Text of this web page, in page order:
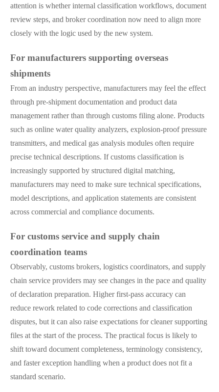
attention is whether internal classification workflows, document
review steps, and broker coordination now need to align more
closely with the logic used by the new system.
For manufacturers supporting overseas
shipments
From an industry perspective, manufacturers may feel the effect
through pre-shipment documentation and product data
management rather than through customs filing alone. Products
such as online water quality analyzers, explosion-proof pressure
transmitters, and medical gas analysis modules often require
precise technical descriptions. If customs classification is
increasingly supported by structured digital matching,
manufacturers may need to make sure technical specifications,
model descriptions, and application statements are consistent
across commercial and compliance documents.
For customs service and supply chain
coordination teams
Observably, customs brokers, logistics coordinators, and supply
chain service providers may see changes in the pace and quality
of declaration preparation. Higher first-pass accuracy can
reduce rework related to code corrections and classification
disputes, but it can also raise expectations for cleaner supporting
files at the start of the process. The practical focus is likely to
shift toward document completeness, terminology consistency,
and faster exception handling when a product does not fit a
standard scenario.